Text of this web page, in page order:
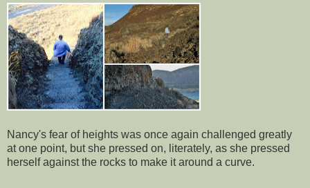
Nancy's fear of heights was once again challenged greatly
at one point, but she pressed on, literately, as she pressed
herself against the rocks to make it around a curve.